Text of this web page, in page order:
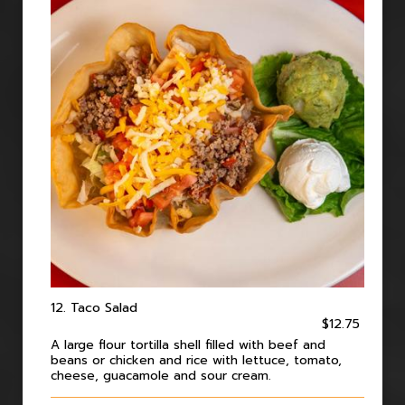
12. Taco Salad
$12.75
A large flour tortilla shell filled with beef and
beans or chicken and rice with lettuce, tomato,
cheese, guacamole and sour cream.